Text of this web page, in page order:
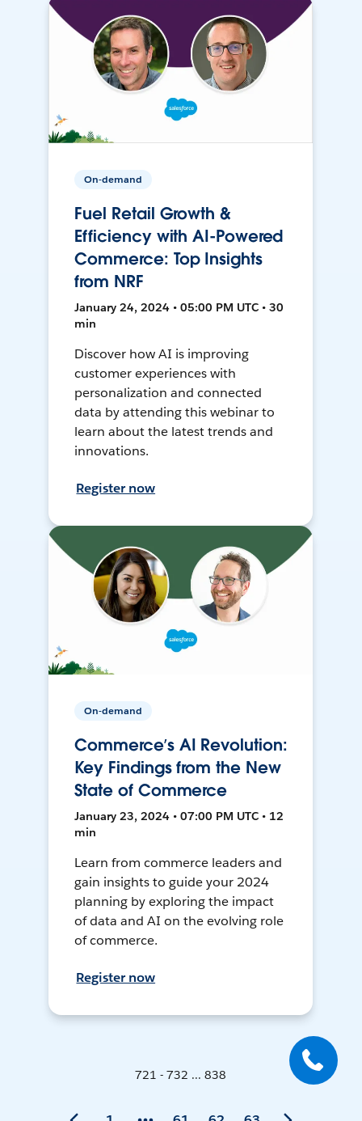
On-demand
Fuel Retail Growth &
Efficiency with AI-Powered
Commerce: Top Insights
from NRF
January 24, 2024 • 05:00 PM UTC • 30
min
Discover how AI is improving
customer experiences with
personalization and connected
data by attending this webinar to
learn about the latest trends and
innovations.
Register now
On-demand
Commerce’s AI Revolution:
Key Findings from the New
State of Commerce
January 23, 2024 • 07:00 PM UTC • 12
min
Learn from commerce leaders and
gain insights to guide your 2024
planning by exploring the impact
of data and AI on the evolving role
of commerce.
Register now
721 - 732 ... 838